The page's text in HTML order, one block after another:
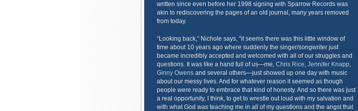
written since even before her 1998 signing with Sparrow Records was
akin to rediscovering the pages of an old journal, many years removed
from today.
“Looking back,” Nichole says, “it seems there was this little window of
time about 10 years ago where suddenly the singer/songwriter just
became incredibly accepted and welcomed with all of our struggles and
questions. It was like a hand full of us—me, Chris Rice, Jennifer Knapp,
Ginny Owensand several others—just showed up one day with music
about our messy lives. And for whatever reason it seemed as though
people were ready to embrace that kind of honesty. And so there was just
a real opportunity, I think, to get to wrestle out loud with my salvation and
with what God was teaching me in all of my questions and the angst that